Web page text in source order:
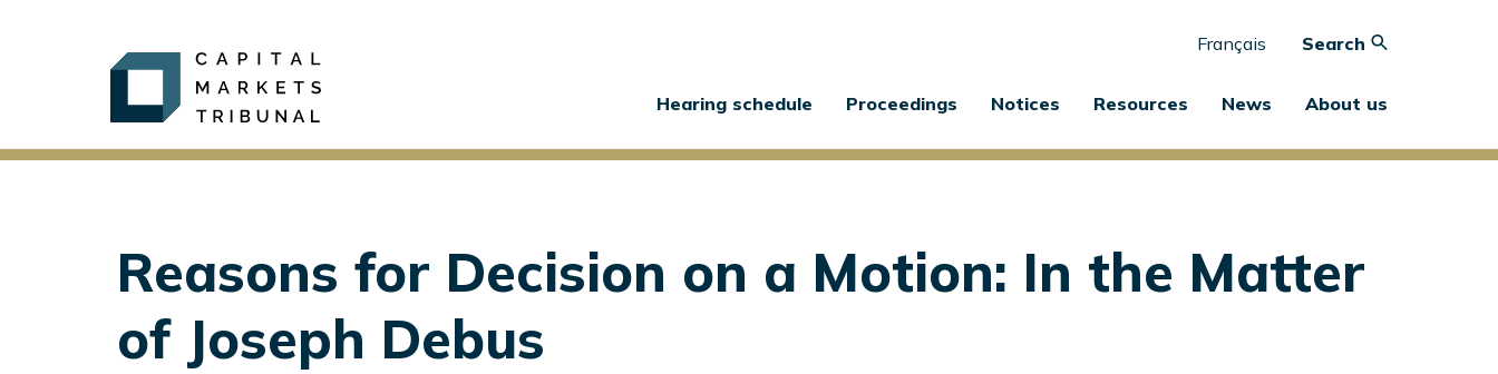
Français
Search
navigation
Hearing schedule Proceedings Notices Resources News About us
Reasons for Decision on a Motion: In the Matter
of Joseph Debus